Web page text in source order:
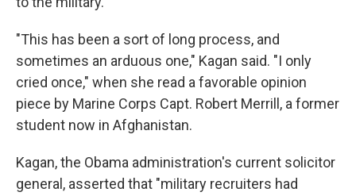
"This has been a sort of long process, and
sometimes an arduous one," Kagan said. "I only
cried once," when she read a favorable opinion
piece by Marine Corps Capt. Robert Merrill, a former
student now in Afghanistan.
Kagan, the Obama administration's current solicitor
general, asserted that "military recruiters had